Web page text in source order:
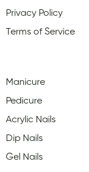
Privacy Policy
Terms of Service
Manicure
Pedicure
Acrylic Nails
Dip Nails
Gel Nails